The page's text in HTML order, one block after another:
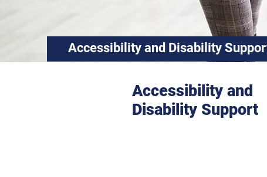
Accessibility and Disability
Accessibility and
Disability Support